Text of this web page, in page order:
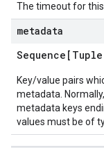
The timeout for this
metadata
Key/value pairs
metadata.
metadata keys
values must be of